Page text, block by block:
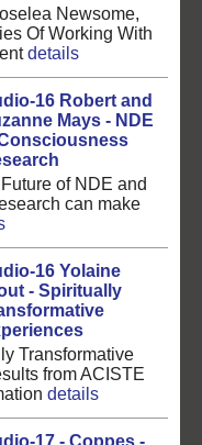
Newsome,
Of Working With
details
16 Robert and
Mays - NDE
of NDE and
can make
16 Yolaine
- Spiritually
Transformative
from ACISTE
details
17 - Coppes -